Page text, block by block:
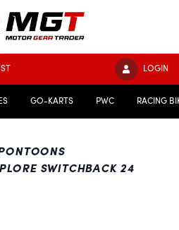
LOGIN
GO-KARTS PWC RACING
SWITCHBACK 24